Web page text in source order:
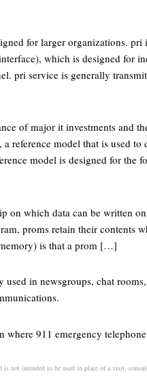
for larger organizations. pri
which is designed for
pri service is generally
of major it investments and
reference model that is used to
model is designed for the
on which data can be written
proms retain their contents
is that a prom […]
in newsgroups, chat
911 emergency
not intended to be used in place of a visit,